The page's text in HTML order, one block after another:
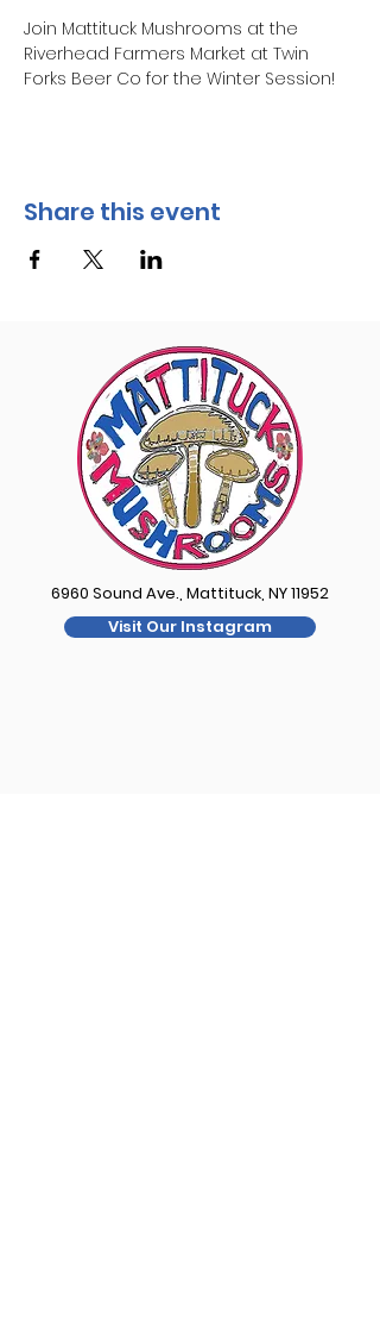
Join Mattituck Mushrooms at the
Riverhead Farmers Market at Twin
Forks Beer Co for the Winter Session!
Share this event
6960 Sound Ave., Mattituck, NY 11952
Visit Our Instagram